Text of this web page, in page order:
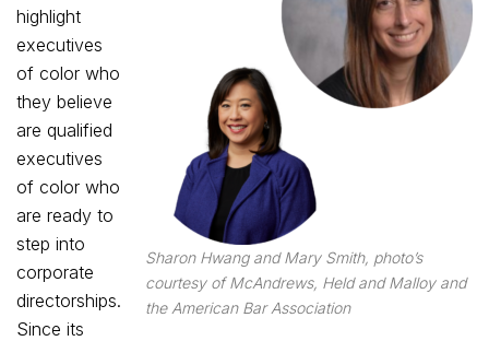
Sharon Hwang and Mary Smith, photo’s
courtesy of McAndrews, Held and Malloy and
the American Bar Association
highlight
executives
of color who
they believe
are qualified
executives
of color who
are ready to
step into
corporate
directorships.
Since its